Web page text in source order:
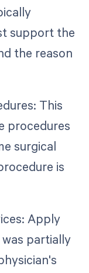
support the
the reason
This
procedures
surgical
is
Apply
partially